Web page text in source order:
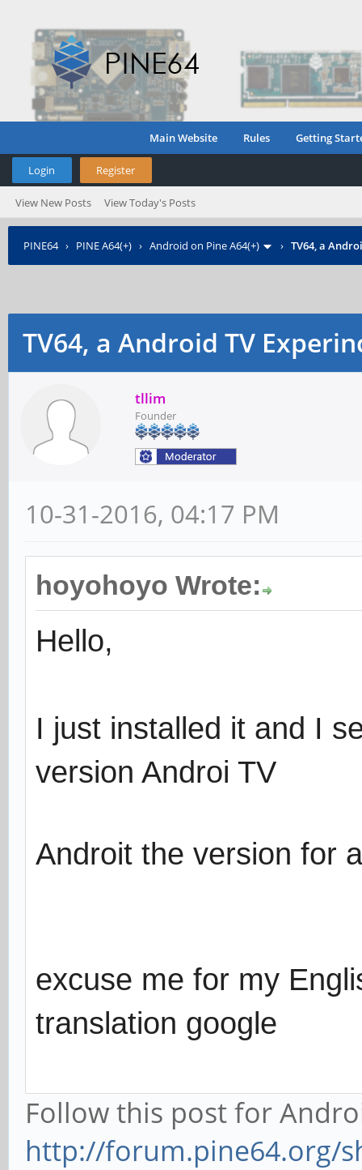
Main Website Rules Getting
Login Register
View New Posts View Today's Posts
PINE64› PINE A64(+) › Android on Pine A64(+) › TV64, a
TV64, a Android TV
tllim
Founder
10-31-2016, 04:17 PM
hoyohoyo Wrote:
Hello,
I just installed it and I
version Androi TV
Androit the version for
excuse me for my
translation google
Follow this post for
http://forum.pine64.org/